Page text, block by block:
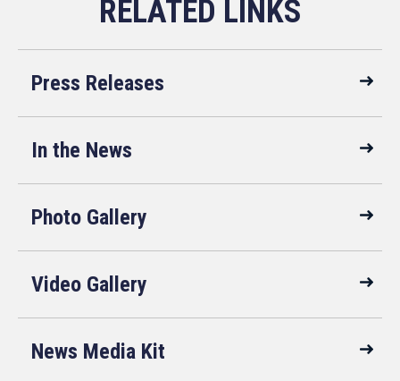
Press Releases
In the News
Photo Gallery
Video Gallery
News Media Kit